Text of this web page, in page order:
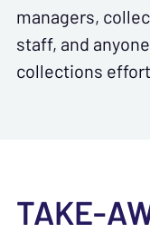
managers,
staff, and
collections
TAKE-